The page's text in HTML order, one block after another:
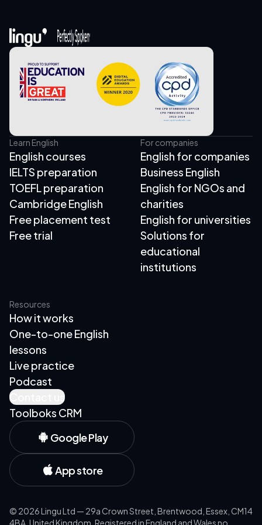
Learn English
English courses
IELTS preparation
TOEFL preparation
Cambridge English
Free placement test
Free trial
For companies
English for companies
Business English
English for NGOs and
charities
English for universities
Solutions for
educational
institutions
Resources
How it works
One-to-one English
lessons
Live practice
Podcast
Contact us
Toolboks CRM
Google Play
App store
© 2026Lingu Ltd — 29a Crown Street, Brentwood, Essex, CM14
4BA, United Kingdom. Registered in England and Wales no.